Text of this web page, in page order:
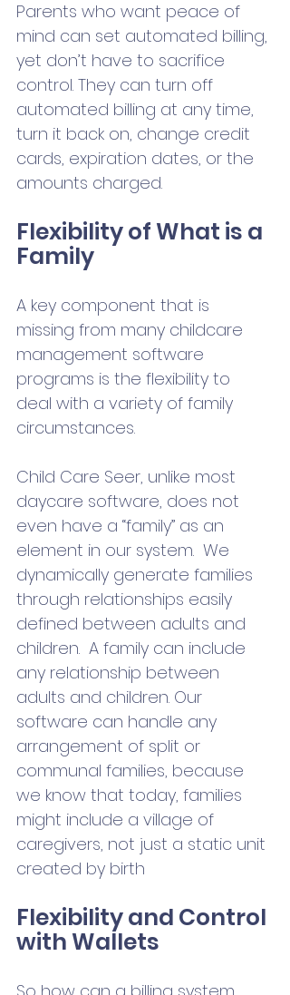
Parents who want peace of
mind can set automated billing,
yet don’t have to sacrifice
control. They can turn off
automated billing at any time,
turn it back on, change credit
cards, expiration dates, or the
amounts charged.
Flexibility of What is a
Family
A key component that is
missing from many childcare
management software
programs is the flexibility to
deal with a variety of family
circumstances.
Child Care Seer, unlike most
daycare software, does not
even have a “family” as an
element in our system.  We
dynamically generate families
through relationships easily
defined between adults and
children.  A family can include
any relationship between
adults and children. Our
software can handle any
arrangement of split or
communal families, because
we know that today, families
might include a village of
caregivers, not just a static unit
created by birth
Flexibility and Control
with Wallets